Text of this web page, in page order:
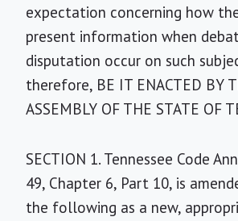
expectation concerning how
present information when
disputation occur on such
therefore, BE IT ENACTED BY
ASSEMBLY OF THE STATE OF
SECTION 1. Tennessee Code
49, Chapter 6, Part 10, is
the following as a new,